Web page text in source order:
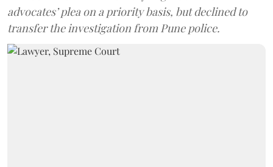
advocates’ plea on a priority basis, but declined to
transfer the investigation from Pune police.